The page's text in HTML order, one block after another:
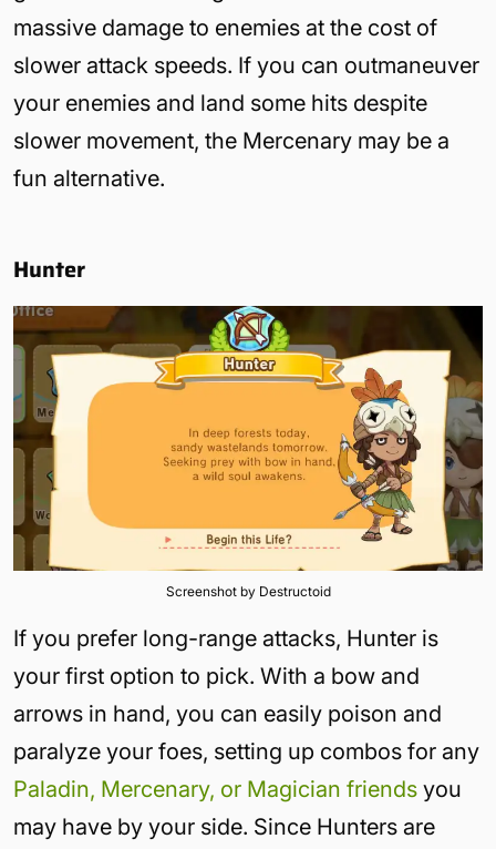
massive damage to enemies at the cost of
slower attack speeds. If you can outmaneuver
your enemies and land some hits despite
slower movement, the Mercenary may be a
fun alternative.
Hunter
Screenshot by Destructoid
If you prefer long-range attacks, Hunter is
your first option to pick. With a bow and
arrows in hand, you can easily poison and
paralyze your foes, setting up combos for any
Paladin, Mercenary, or Magician friends you
may have by your side. Since Hunters are